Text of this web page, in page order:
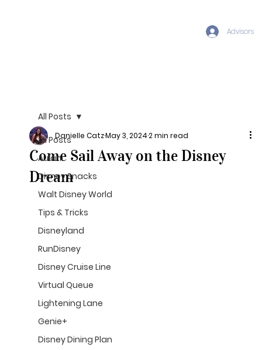
Advisors
All Posts
Aulani
Disney Snacks
Walt Disney World
Tips & Tricks
Disneyland
RunDisney
Disney Cruise Line
Virtual Queue
Lightening Lane
Genie+
Disney Dining Plan
All Posts
Come Sail Away on the Disney
Dream
Danielle CatzMay 3, 20242 min read